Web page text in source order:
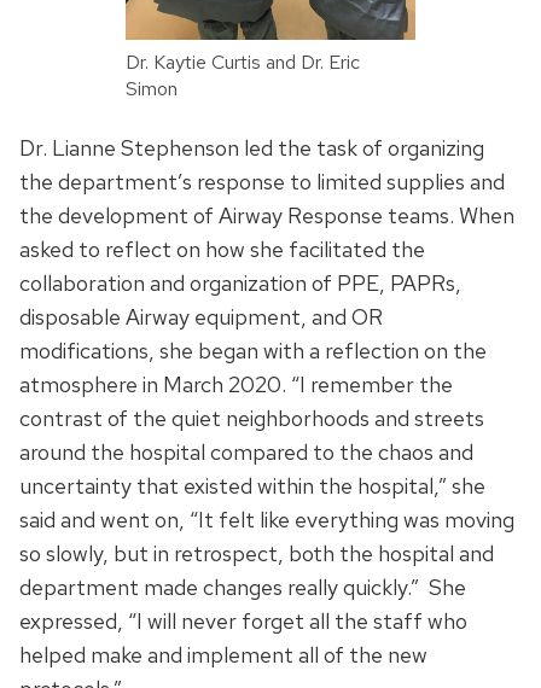
Dr. Kaytie Curtis and Dr. Eric
Simon
Dr. Lianne Stephenson led the task of organizing
the department’s response to limited supplies and
the development of Airway Response teams. When
asked to reflect on how she facilitated the
collaboration and organization of PPE, PAPRs,
disposable Airway equipment, and OR
modifications, she began with a reflection on the
atmosphere in March 2020. “I remember the
contrast of the quiet neighborhoods and streets
around the hospital compared to the chaos and
uncertainty that existed within the hospital,” she
said and went on, “It felt like everything was moving
so slowly, but in retrospect, both the hospital and
department made changes really quickly.” She
expressed, “I will never forget all the staff who
helped make and implement all of the new